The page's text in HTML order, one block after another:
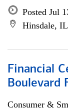
Posted Jul
Hinsdale, IL
Financial
Boulevard
Consumer &